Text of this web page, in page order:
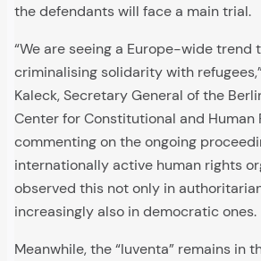
the defendants will face a main trial.
“We are seeing a Europe-wide trend
criminalising solidarity with
Kaleck, Secretary General of the
Center for Constitutional and Human
commenting on the ongoing
internationally active human rights
observed this not only in
increasingly also in democratic ones.
Meanwhile, the “Iuventa” remains in